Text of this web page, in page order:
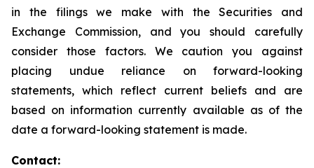
in the filings we make with the Securities and
Exchange Commission, and you should carefully
consider those factors. We caution you against
placing undue reliance on forward-looking
statements, which reflect current beliefs and are
based on information currently available as of the
date a forward-looking statement is made.
Contact: